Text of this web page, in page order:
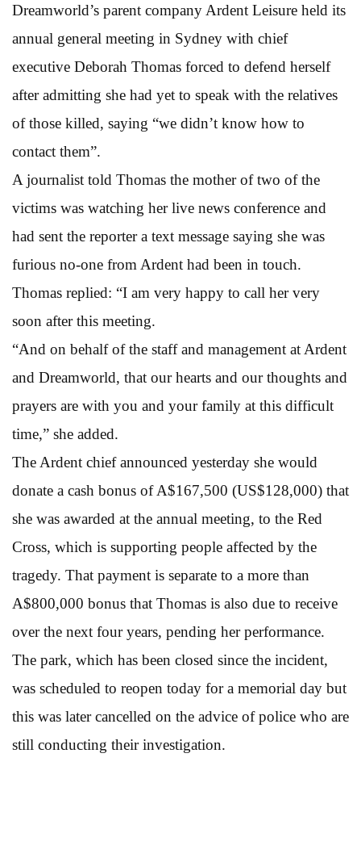
Dreamworld’s parent company Ardent Leisure held its
annual general meeting in Sydney with chief
executive Deborah Thomas forced to defend herself
after admitting she had yet to speak with the relatives
of those killed, saying “we didn’t know how to
contact them”.
A journalist told Thomas the mother of two of the
victims was watching her live news conference and
had sent the reporter a text message saying she was
furious no-one from Ardent had been in touch.
Thomas replied: “I am very happy to call her very
soon after this meeting.
“And on behalf of the staff and management at Ardent
and Dreamworld, that our hearts and our thoughts and
prayers are with you and your family at this difficult
time,” she added.
The Ardent chief announced yesterday she would
donate a cash bonus of A$167,500 (US$128,000) that
she was awarded at the annual meeting, to the Red
Cross, which is supporting people affected by the
tragedy. That payment is separate to a more than
A$800,000 bonus that Thomas is also due to receive
over the next four years, pending her performance.
The park, which has been closed since the incident,
was scheduled to reopen today for a memorial day but
this was later cancelled on the advice of police who are
still conducting their investigation.